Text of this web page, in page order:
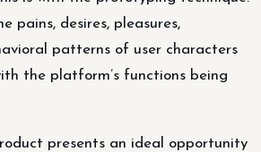
pains, desires, pleasures,
patterns of user characters
the platform’s functions being
presents an ideal opportunity